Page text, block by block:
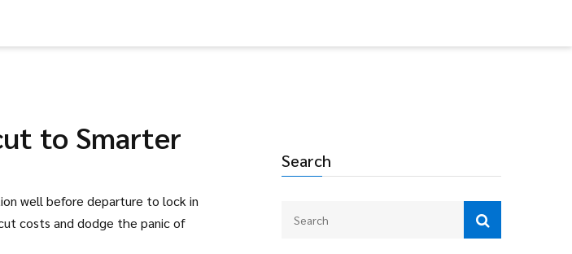
Search
to Smarter
well before departure to lock in
costs and dodge the panic of